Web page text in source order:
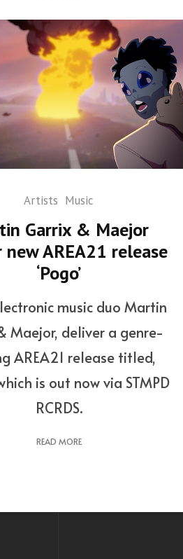
Artists Music
Garrix & Maejor
new AREA21 release
‘Pogo’
music duo Martin
Maejor, deliver a genre-
AREA21 release titled,
is out now via STMPD
RCRDS.
READ MORE